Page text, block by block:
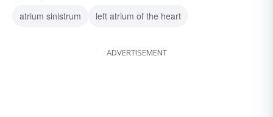
atrium sinistrum
left atrium of the heart
ADVERTISEMENT